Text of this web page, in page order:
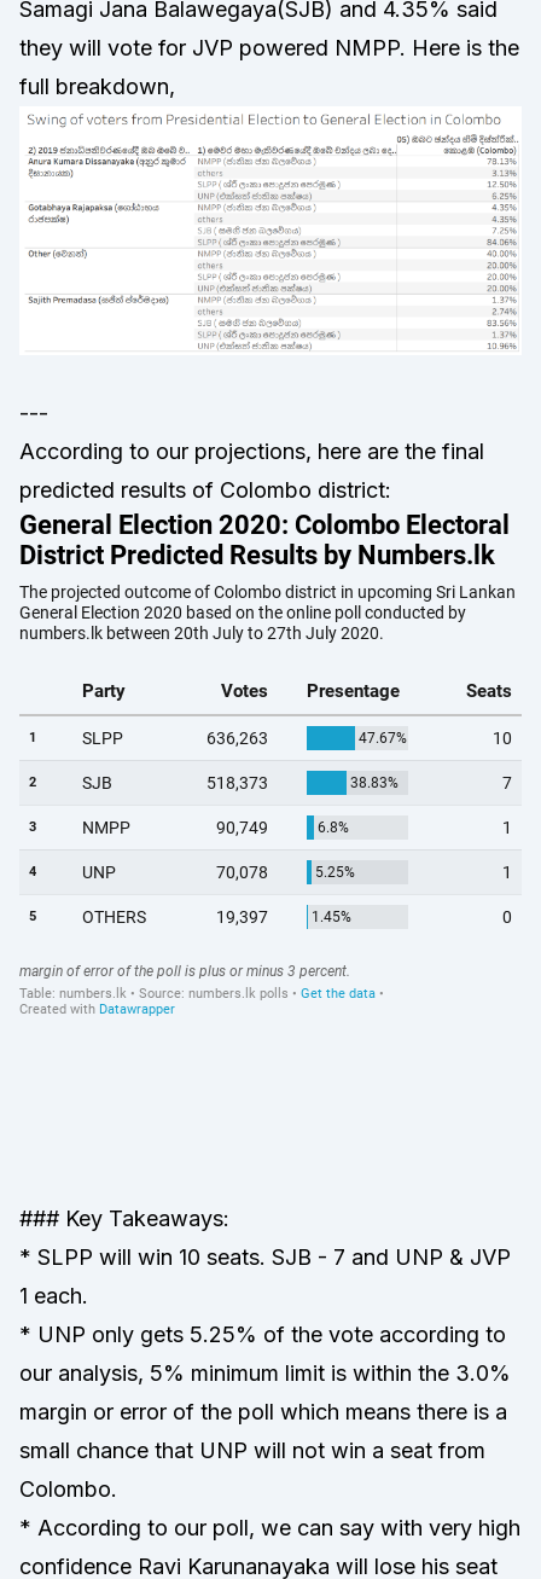
Samagi Jana Balawegaya(SJB) and 4.35% said
they will vote for JVP powered NMPP. Here is the
full breakdown,
---
According to our projections, here are the final
predicted results of Colombo district:
### Key Takeaways:
* SLPP will win 10 seats. SJB - 7 and UNP & JVP
1 each.
* UNP only gets 5.25% of the vote according to
our analysis, 5% minimum limit is within the 3.0%
margin or error of the poll which means there is a
small chance that UNP will not win a seat from
Colombo.
* According to our poll, we can say with very high
confidence Ravi Karunanayaka will lose his seat